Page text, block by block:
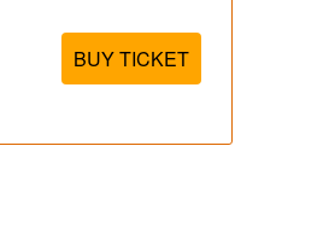
BUY TICKET